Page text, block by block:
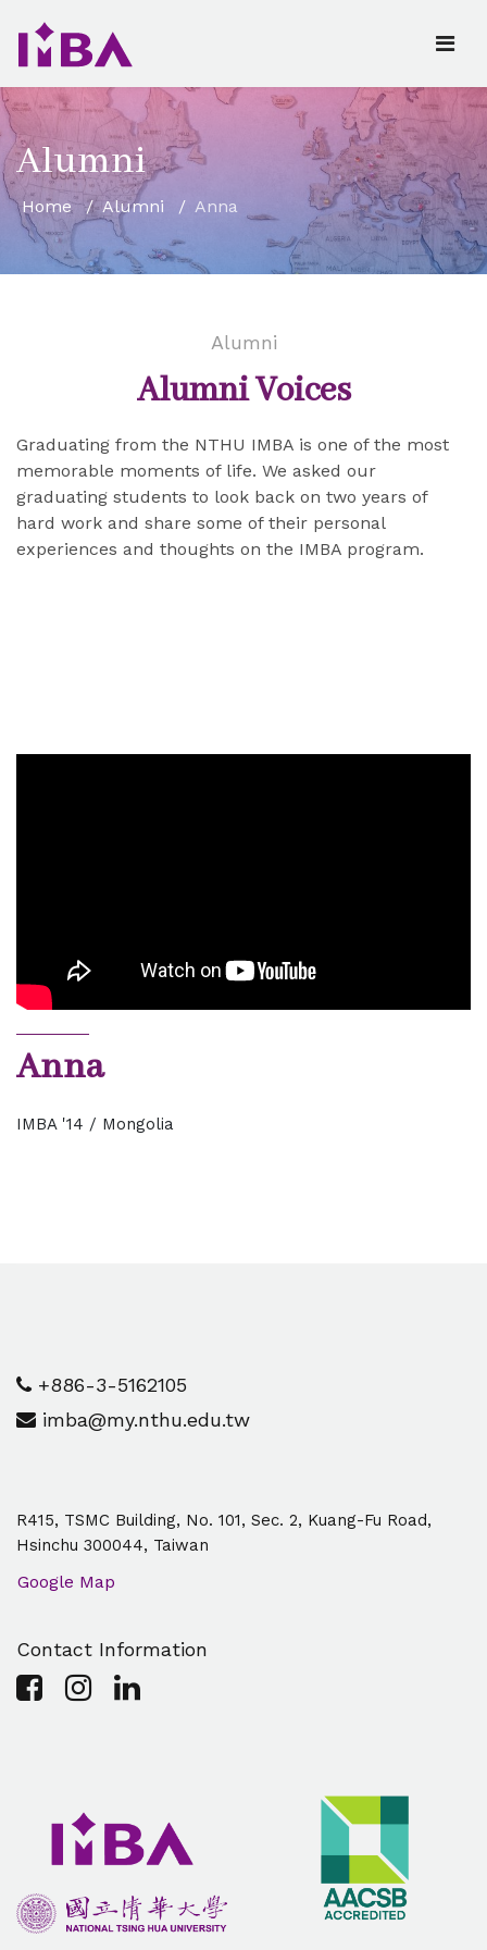
Alumni
Home Alumni Anna
Alumni
Alumni Voices
Graduating from the NTHU IMBA is one of the most
memorable moments of life. We asked our
graduating students to look back on two years of
hard work and share some of their personal
experiences and thoughts on the IMBA program.
Anna
IMBA '14 / Mongolia
+886-3-5162105
imba@my.nthu.edu.tw
R415, TSMC Building, No. 101, Sec. 2, Kuang-Fu Road,
Hsinchu 300044, Taiwan
Google Map
Contact Information